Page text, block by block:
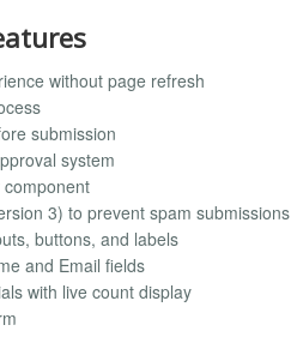
without page refresh
submission
system
3) to prevent spam submissions
buttons, and labels
and Email fields
with live count display